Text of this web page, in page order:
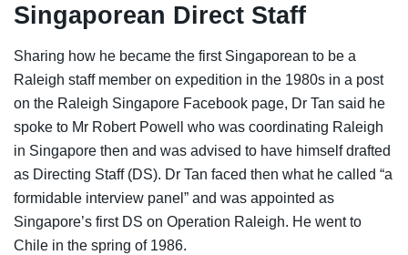
Singaporean Direct Staff
Sharing how he became the first Singaporean to be a
Raleigh staff member on expedition in the 1980s in a post
on the Raleigh Singapore Facebook page, Dr Tan said he
spoke to Mr Robert Powell who was coordinating Raleigh
in Singapore then and was advised to have himself drafted
as Directing Staff (DS). Dr Tan faced then what he called “a
formidable interview panel” and was appointed as
Singapore’s first DS on Operation Raleigh. He went to
Chile in the spring of 1986.